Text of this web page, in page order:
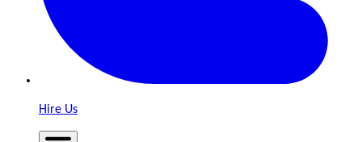
Hire Us